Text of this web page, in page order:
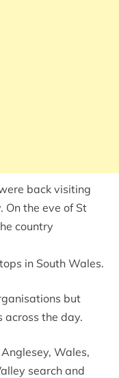
back visiting
On the eve of St
country
in South Wales.
but
across the day.
Wales,
search and